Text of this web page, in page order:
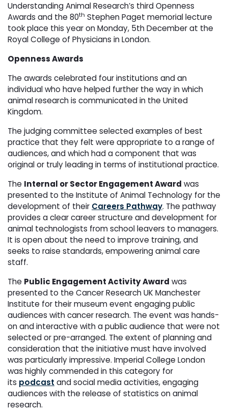
Understanding Animal Research’s third Openness
Awards and the 80th Stephen Paget memorial lecture
took place this year on Monday, 5th December at the
Royal College of Physicians in London.
Openness Awards
The awards celebrated four institutions and an
individual who have helped further the way in which
animal research is communicated in the United
Kingdom.
The judging committee selected examples of best
practice that they felt were appropriate to a range of
audiences, and which had a component that was
original or truly leading in terms of institutional practice.
The Internal or Sector Engagement Award was
presented to the Institute of Animal Technology for the
development of their Careers Pathway. The pathway
provides a clear career structure and development for
animal technologists from school leavers to managers.
It is open about the need to improve training, and
seeks to raise standards, empowering animal care
staff.
The Public Engagement Activity Award was
presented to the Cancer Research UK Manchester
Institute for their museum event engaging public
audiences with cancer research. The event was hands-
on and interactive with a public audience that were not
selected or pre-arranged. The extent of planning and
consideration that the initiative must have involved
was particularly impressive. Imperial College London
was highly commended in this category for
its podcast and social media activities, engaging
audiences with the release of statistics on animal
research.